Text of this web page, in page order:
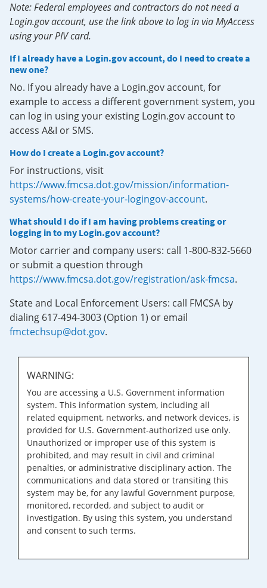
Note: Federal employees and contractors do not need a
Login.gov account, use the link above to log in via MyAccess
using your PIV card.
If I already have a Login.gov account, do I need to create a
new one?
No. If you already have a Login.gov account, for
example to access a different government system, you
can log in using your existing Login.gov account to
access A&I or SMS.
How do I create a Login.gov account?
For instructions, visit
https://www.fmcsa.dot.gov/mission/information-
systems/how-create-your-logingov-account.
What should I do if I am having problems creating or
logging in to my Login.gov account?
Motor carrier and company users: call 1-800-832-5660
or submit a question through
https://www.fmcsa.dot.gov/registration/ask-fmcsa.
State and Local Enforcement Users: call FMCSA by
dialing 617-494-3003 (Option 1) or email
fmctechsup@dot.gov.
WARNING:
You are accessing a U.S. Government information
system. This information system, including all
related equipment, networks, and network devices, is
provided for U.S. Government-authorized use only.
Unauthorized or improper use of this system is
prohibited, and may result in civil and criminal
penalties, or administrative disciplinary action. The
communications and data stored or transiting this
system may be, for any lawful Government purpose,
monitored, recorded, and subject to audit or
investigation. By using this system, you understand
and consent to such terms.